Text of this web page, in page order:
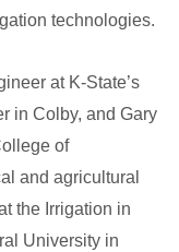
technologies.
at K-State’s
in Colby, and Gary
of
and agricultural
the Irrigation in
University in